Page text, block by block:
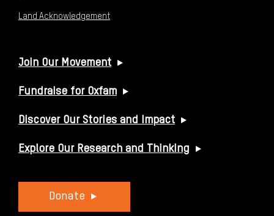
Land Acknowledgement
USEFUL LINKS
Join Our Movement
Fundraise for Oxfam
Discover Our Stories and Impact
Explore Our Research and Thinking
Donate